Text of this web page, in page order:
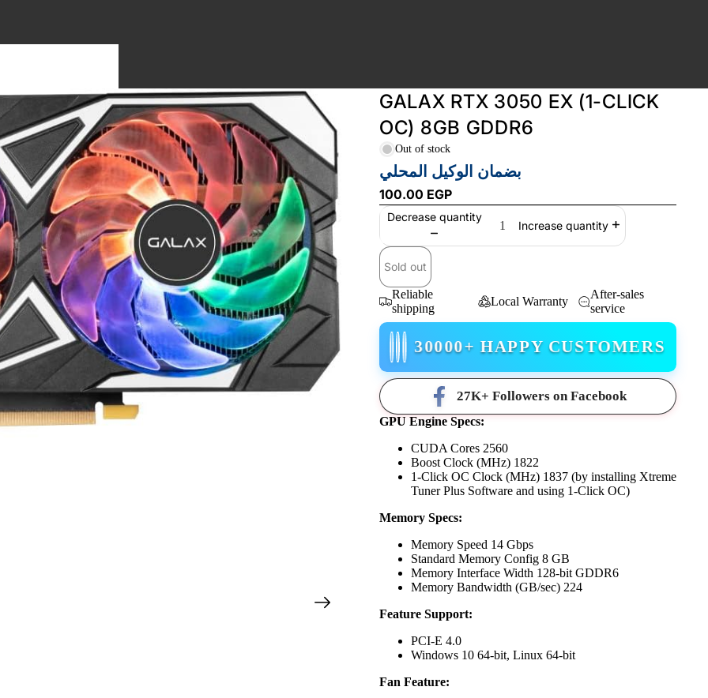
GALAX RTX 3050 EX (1-CLICK
OC) 8GB GDDR6
Out of stock
بضمان الوكيل المحلي
100.00 EGP
Decrease quantity
Increase quantity
Sold out
Reliable
shipping
Local Warranty
After-sales
service
30000+ HAPPY CUSTOMERS
27K+ Followers on Facebook
GPU Engine Specs:
CUDA Cores 2560
Boost Clock (MHz) 1822
1-Click OC Clock (MHz) 1837 (by installing Xtreme
Tuner Plus Software and using 1-Click OC)
Memory Specs:
Memory Speed 14 Gbps
Standard Memory Config 8 GB
Memory Interface Width 128-bit GDDR6
Memory Bandwidth (GB/sec) 224
Feature Support:
PCI-E 4.0
Windows 10 64-bit, Linux 64-bit
Fan Feature: